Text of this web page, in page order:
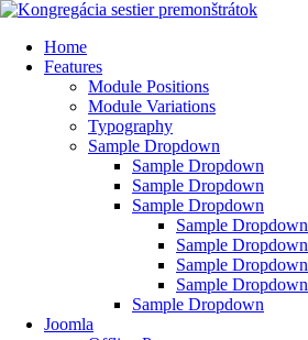
Home
Features
Module Positions
Module Variations
Typography
Sample Dropdown
Sample Dropdown
Sample Dropdown
Sample Dropdown
Sample Dropdown
Sample Dropdown
Sample Dropdown
Sample Dropdown
Sample Dropdown
Joomla